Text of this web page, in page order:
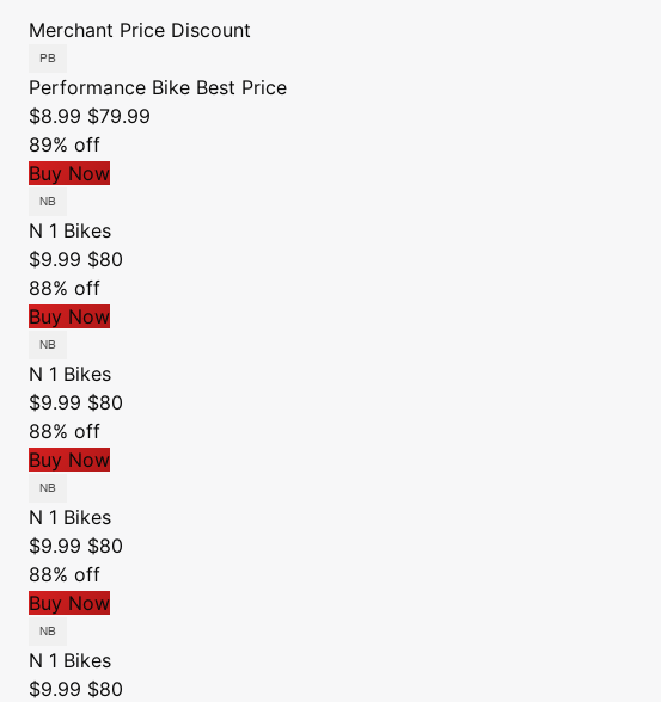
Merchant Price Discount
Performance Bike Best Price
$8.99 $79.99
89% off
Buy Now
N 1 Bikes
$9.99 $80
88% off
Buy Now
N 1 Bikes
$9.99 $80
88% off
Buy Now
N 1 Bikes
$9.99 $80
88% off
Buy Now
N 1 Bikes
$9.99 $80